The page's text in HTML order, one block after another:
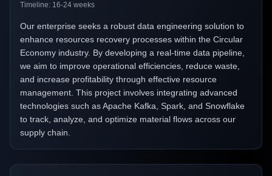
Timeline: 16-24 weeks
Our enterprise seeks a robust data engineering solution to
enhance resources recovery processes within the Circular
Economy industry. By developing a real-time data pipeline,
we aim to improve operational efficiencies, reduce waste,
and increase profitability through effective resource
management. This project involves integrating advanced
technologies such as Apache Kafka, Spark, and Snowflake
to track, analyze, and optimize material flows across our
supply chain.